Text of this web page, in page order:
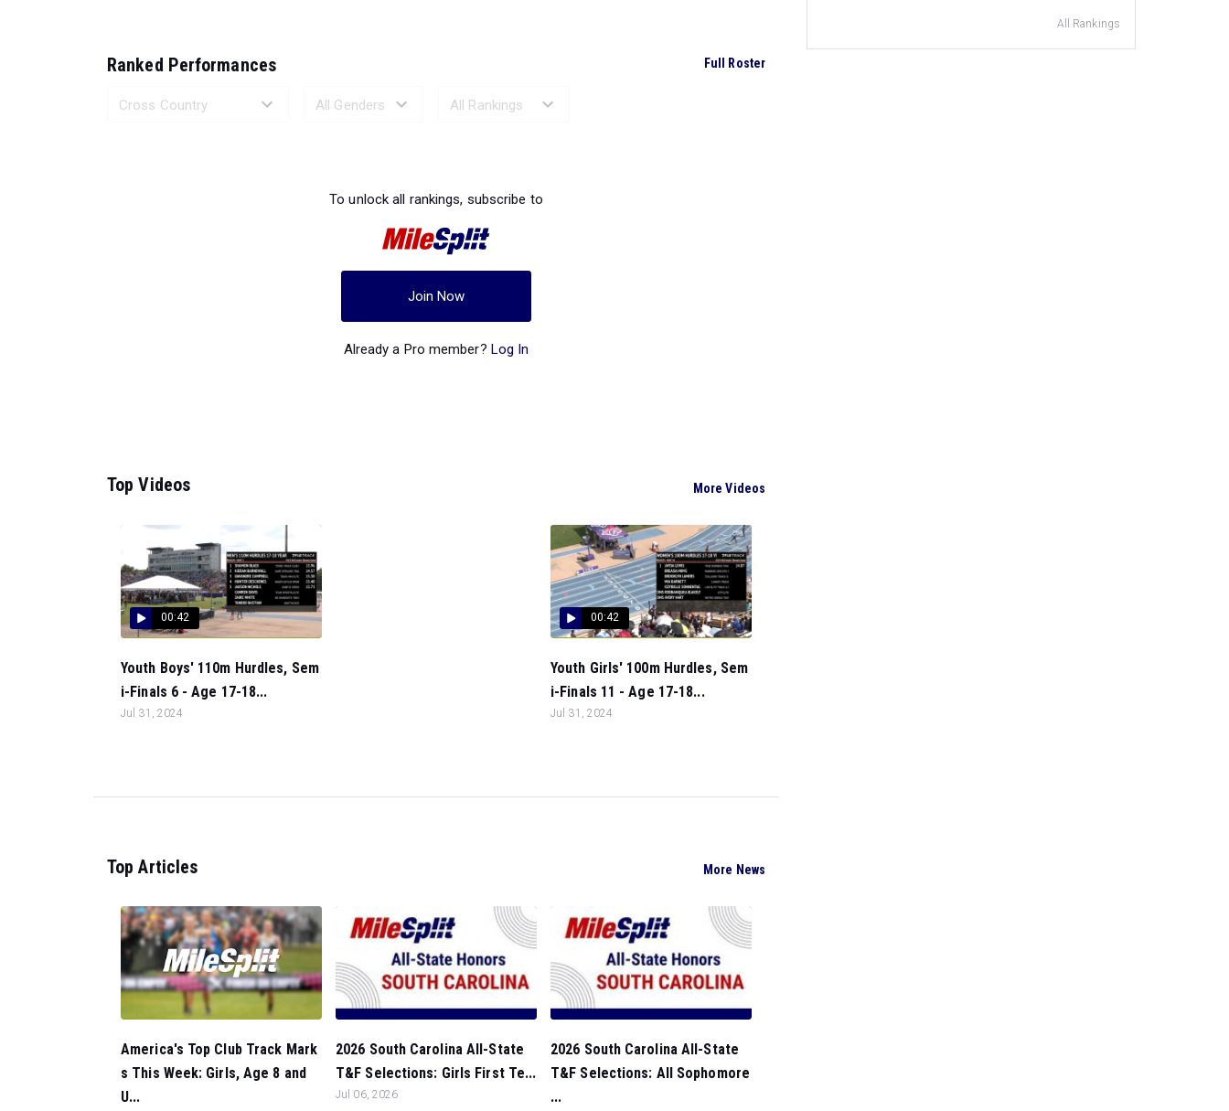
Ranked Performances Full Roster
To unlock all rankings, subscribe to
Join Now
Already a Pro member? Log In
Top Videos More Videos
00:42
Youth Boys' 110m Hurdles, Sem
i-Finals 6 - Age 17-18...
Jul 31, 2024
00:42
Youth Girls' 100m Hurdles, Sem
i-Finals 11 - Age 17-18...
Jul 31, 2024
Top Articles More News
America's Top Club Track Mark
s This Week: Girls, Age 8 and
U...
2026 South Carolina All-State
T&F Selections: Girls First Te...
Jul 06, 2026
2026 South Carolina All-State
T&F Selections: All Sophomore
...
All Rankings